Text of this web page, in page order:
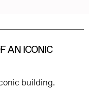
AN ICONIC
building.